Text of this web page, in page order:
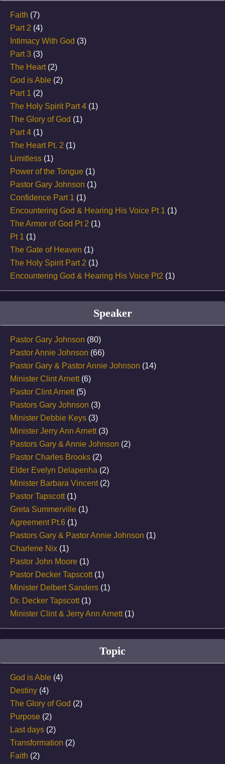
Faith (7)
Part 2 (4)
Intimacy With God (3)
Part 3 (3)
The Heart(2)
God is Able (2)
Part 1 (2)
The Holy Spirit Part 4 (1)
The Glory of God (1)
Part 4 (1)
The Heart Pt. 2 (1)
Limitless (1)
Power of the Tongue (1)
Pastor Gary Johnson (1)
Confidence Part 1 (1)
Encountering God & Hearing His Voice Pt 1 (1)
The Armor of God Pt 2 (1)
Pt 1 (1)
The Gate of Heaven (1)
The Holy Spirit Part 2 (1)
Encountering God & Hearing His Voice Pt2 (1)
Speaker
Pastor Gary Johnson (80)
Pastor Annie Johnson (66)
Pastor Gary & Pastor Annie Johnson (14)
Minister Clint Arnett(6)
Pastor Clint Arnett(5)
Pastors Gary Johnson (3)
Minister Debbie Keys (3)
Minister Jerry Ann Arnett(3)
Pastors Gary & Annie Johnson (2)
Pastor Charles Brooks (2)
Elder Evelyn Delapenha (2)
Minister Barbara Vincent(2)
Pastor Tapscott(1)
Greta Summerville (1)
Agreement Pt.6 (1)
Pastors Gary & Pastor Annie Johnson (1)
Charlene Nix (1)
Pastor John Moore (1)
Pastor Decker Tapscott(1)
Minister Delbert Sanders (1)
Dr. Decker Tapscott(1)
Minister Clint & Jerry Ann Arnett(1)
Topic
God is Able (4)
Destiny (4)
The Glory of God (2)
Purpose (2)
Last days (2)
Transformation (2)
Faith (2)